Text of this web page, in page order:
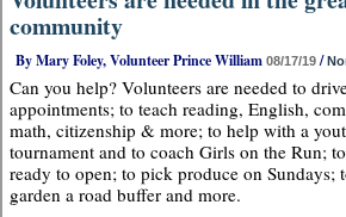
community
By Mary Foley, Volunteer Prince William 08/17/19 /
Can you help? Volunteers are needed to
appointments; to teach reading, English,
math, citizenship & more; to help with a
tournament and to coach Girls on the Run;
ready to open; to pick produce on
garden a road buffer and more.